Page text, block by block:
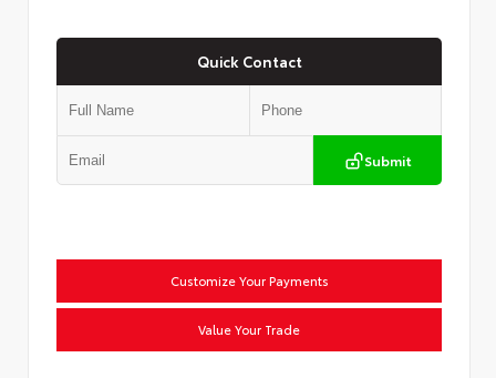
Quick Contact
Submit
Customize Your Payments
Value Your Trade